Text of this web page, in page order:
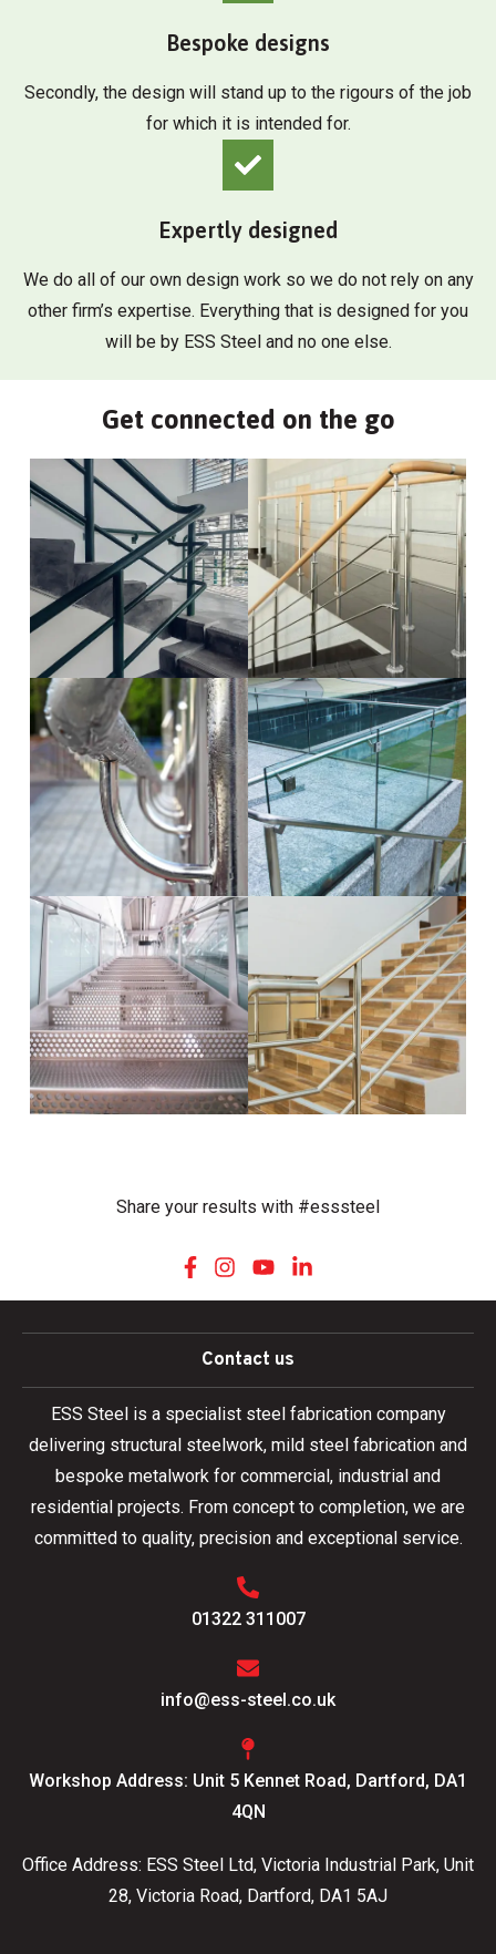
Bespoke designs
Secondly, the design will stand up to the rigours of the job
for which it is intended for.
Expertly designed
We do all of our own design work so we do not rely on any
other firm’s expertise. Everything that is designed for you
will be by ESS Steel and no one else.
Get connected on the go
Share your results with #esssteel
Contact us
ESS Steel is a specialist steel fabrication company
delivering structural steelwork, mild steel fabrication and
bespoke metalwork for commercial, industrial and
residential projects. From concept to completion, we are
committed to quality, precision and exceptional service.
01322 311007
info@ess-steel.co.uk
Workshop Address: Unit 5 Kennet Road, Dartford, DA1
4QN
Office Address: ESS Steel Ltd, Victoria Industrial Park, Unit
28, Victoria Road, Dartford, DA1 5AJ